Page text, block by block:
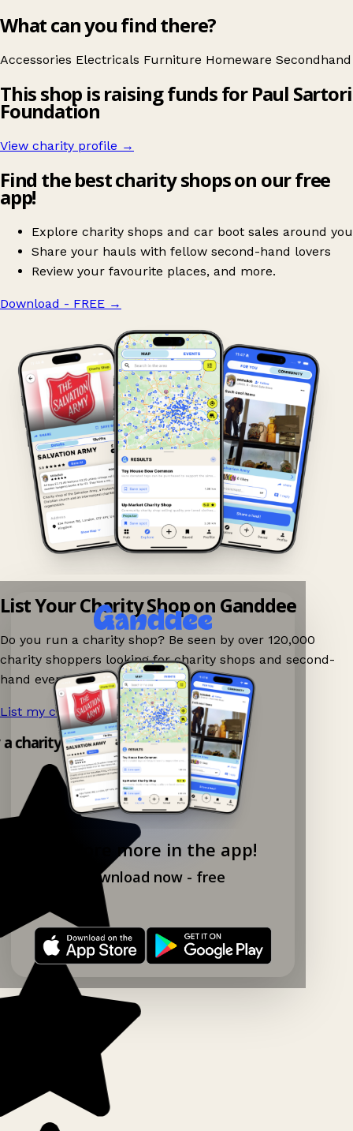
What can you find there?
Accessories Electricals Furniture Homeware Secondhand
This shop is raising funds for Paul Sartori
Foundation
View charity profile →
Find the best charity shops on our free
app!
Explore charity shops and car boot sales around you
Share your hauls with fellow second-hand lovers
Review your favourite places, and more.
Download - FREE →
Explore more in the app!
Download now - free
List Your Charity Shop on Ganddee
Do you run a charity shop? Be seen by over 120,000
charity shoppers looking for charity shops and second-
hand events nearby on Ganddee!
List my charity shop now! →
charity shop app!